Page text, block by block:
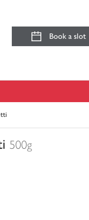
Book a slot
500g